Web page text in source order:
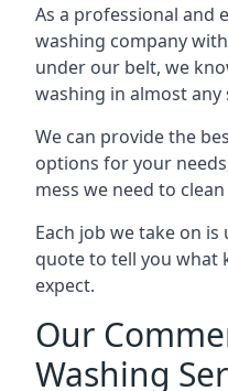
As a professional and
washing company
under our belt, we
washing in almost any
We can provide the
options for your
mess we need to
Each job we take on
quote to tell you what
expect.
Our
Washing